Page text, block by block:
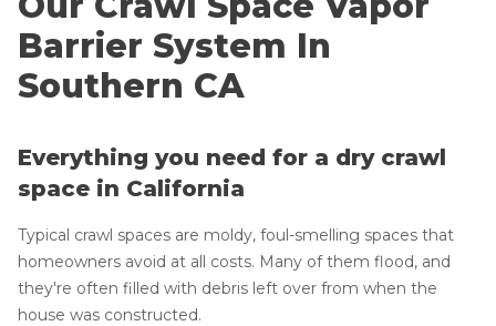
Lift & Level FAQ
Cracked Concrete
Concrete Driveway Repair
Concrete Expansion Joints
Vapor Barrier
Access Wells
Crawlspace Drain
Drainage Matting
Vent Covers
Seal Block Walls
Doors & Entryways
Energy Efficient Dehumidifier
Thermal Insulation
Barrier System In
Southern CA
Everything you need for a dry crawl
space in California
Typical crawl spaces are moldy, foul-smelling spaces that
homeowners avoid at all costs. Many of them flood, and
they're often filled with debris left over from when the
house was constructed.